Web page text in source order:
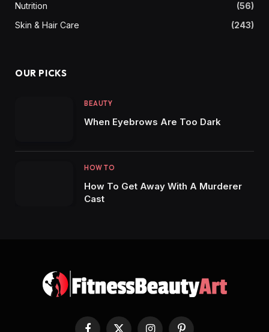
Nutrition
(56)
Skin & Hair Care
(243)
OUR PICKS
BEAUTY
When Eyebrows Are Too Dark
HOW TO
How To Get Away With A Murderer
Cast